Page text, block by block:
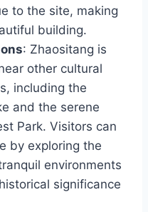
to the site, making
building.
: Zhaositang is
other cultural
including the
and the serene
Park. Visitors can
by exploring the
environments
significance